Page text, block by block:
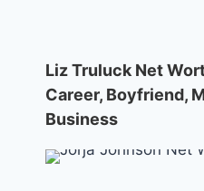
Liz Truluck Net
Career, Boyfriend,
Business